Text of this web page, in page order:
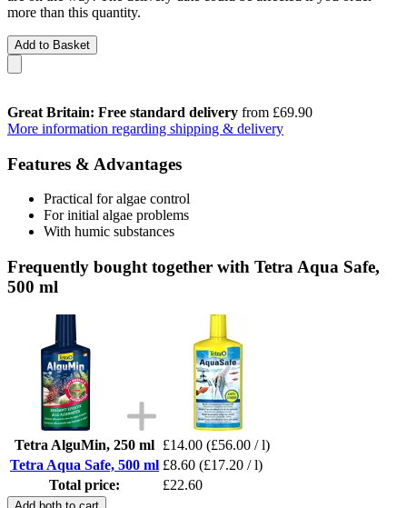
more than this quantity.
Add to Basket
Great Britain: Free standard delivery from £69.90
More information regarding shipping & delivery
Features & Advantages
Practical for algae control
For initial algae problems
With humic substances
Frequently bought together with Tetra Aqua Safe,
500 ml
Tetra AlguMin, 250 ml £14.00 (£56.00 / l)
Tetra Aqua Safe, 500 ml £8.60 (£17.20 / l)
Total price:
£22.60